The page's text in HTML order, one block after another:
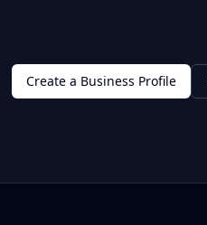
Create a Business Profile